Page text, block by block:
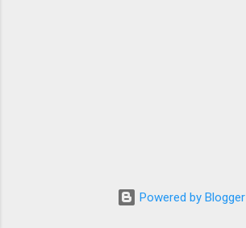
Powered by Blogger